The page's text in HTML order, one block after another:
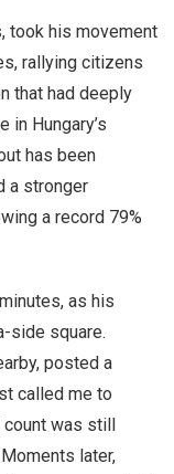
took his movement
rallying citizens
that had deeply
in Hungary’s
has been
a stronger
a record 79%
as his
side square.
posted a
called me to
count was still
later,